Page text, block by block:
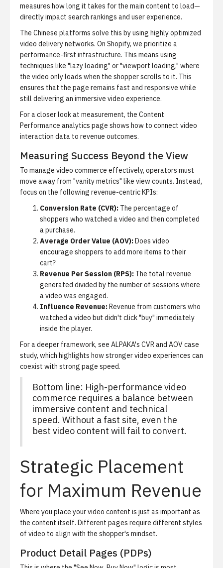
measures how long it takes for the main content to load—
directly impact search rankings and user experience.
The Chinese platforms solve this by using highly optimized
video delivery networks. On Shopify, we prioritize a
performance-first infrastructure. This means using
techniques like "lazy loading" or "viewport loading," where
the video only loads when the shopper scrolls to it. This
ensures that the page remains fast and responsive while
still delivering an immersive video experience.
For a closer look at measurement, the Content
Performance analytics page shows how to connect video
interaction data to revenue outcomes.
Measuring Success Beyond the View
To manage video commerce effectively, operators must
move away from "vanity metrics" like view counts. Instead,
focus on the following revenue-centric KPIs:
Conversion Rate (CVR): The percentage of
shoppers who watched a video and then completed
a purchase.
Average Order Value (AOV):Does video
encourage shoppers to add more items to their
cart?
Revenue Per Session (RPS): The total revenue
generated divided by the number of sessions where
a video was engaged.
Influence Revenue:Revenue from customers who
watched a video but didn't click "buy" immediately
inside the player.
For a deeper framework, see ALPAKA's CVR and AOV case
study, which highlights how stronger video experiences can
coexist with strong page speed.
Bottom line: High-performance video
commerce requires a balance between
immersive content and technical
speed. Without a fast site, even the
best video content will fail to convert.
Strategic Placement
for Maximum Revenue
Where you place your video content is just as important as
the content itself. Different pages require different styles
of video to align with the shopper's mindset.
Product Detail Pages (PDPs)